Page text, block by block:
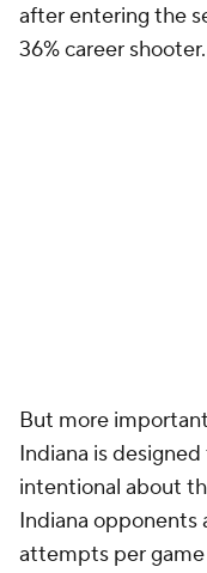
after entering the
36% career shooter.
But more
Indiana is
intentional about
Indiana opponents
attempts per game